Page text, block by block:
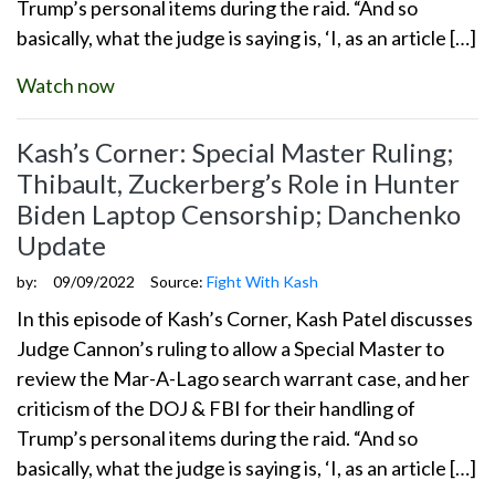
Trump’s personal items during the raid. “And so
basically, what the judge is saying is, ‘I, as an article […]
Watch now
Kash’s Corner: Special Master Ruling;
Thibault, Zuckerberg’s Role in Hunter
Biden Laptop Censorship; Danchenko
Update
by: 09/09/2022 Source: Fight With Kash
In this episode of Kash’s Corner, Kash Patel discusses
Judge Cannon’s ruling to allow a Special Master to
review the Mar-A-Lago search warrant case, and her
criticism of the DOJ & FBI for their handling of
Trump’s personal items during the raid. “And so
basically, what the judge is saying is, ‘I, as an article […]